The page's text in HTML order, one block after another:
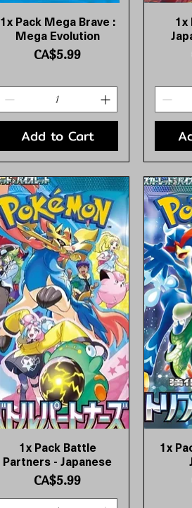
Quick View
1x Pack Mega Brave :
Mega Evolution
Price
CA$5.99
Add to Cart
1x
Quick View
1x Pack Battle
Partners - Japanese
Price
CA$5.99
1x